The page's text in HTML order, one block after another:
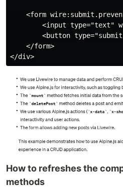
<form
<input type="text"
<button
    </form>
How to refreshes the
methods